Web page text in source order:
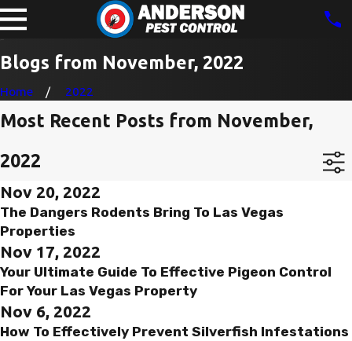
Blogs from November, 2022
Home 2022
Most Recent Posts from November,
2022
Nov 20, 2022
The Dangers Rodents Bring To Las Vegas
Properties
Nov 17, 2022
Your Ultimate Guide To Effective Pigeon Control
For Your Las Vegas Property
Nov 6, 2022
How To Effectively Prevent Silverfish Infestations